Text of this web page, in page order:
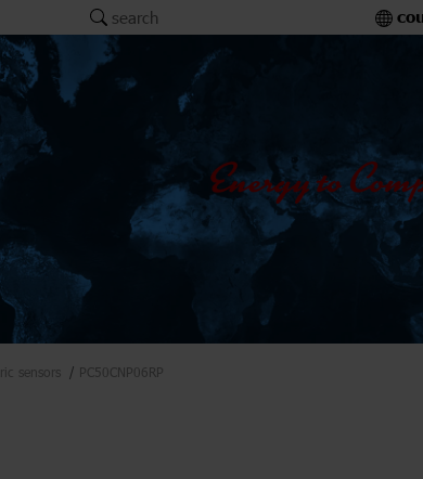
search
sensors PC50CNP06RP